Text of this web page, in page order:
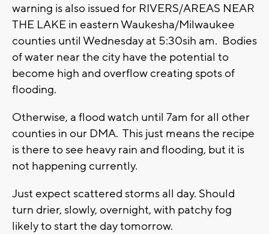
warning is also issued for RIVERS/AREAS NEAR
THE LAKE in eastern Waukesha/Milwaukee
counties until Wednesday at 5:30sih am. Bodies
of water near the city have the potential to
become high and overflow creating spots of
flooding.
Otherwise, a flood watch until 7am for all other
counties in our DMA. This just means the recipe
is there to see heavy rain and flooding, but it is
not happening currently.
Just expect scattered storms all day. Should
turn drier, slowly, overnight, with patchy fog
likely to start the day tomorrow.